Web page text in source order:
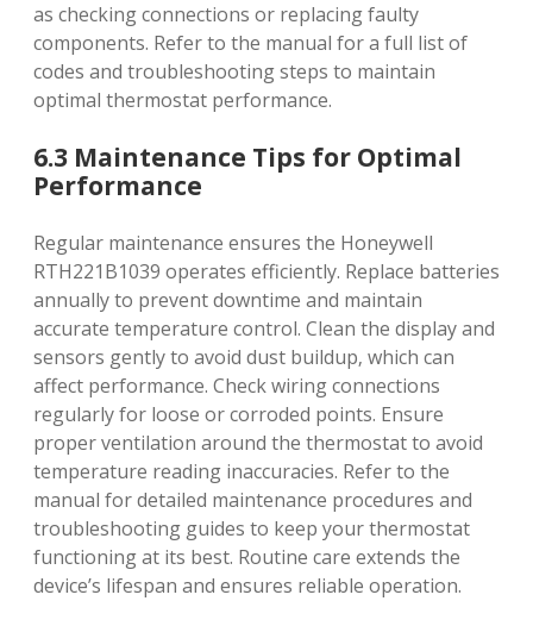
as checking connections or replacing faulty
components. Refer to the manual for a full list of
codes and troubleshooting steps to maintain
optimal thermostat performance.
6.3 Maintenance Tips for Optimal
Performance
Regular maintenance ensures the Honeywell
RTH221B1039 operates efficiently. Replace batteries
annually to prevent downtime and maintain
accurate temperature control. Clean the display and
sensors gently to avoid dust buildup‚ which can
affect performance. Check wiring connections
regularly for loose or corroded points. Ensure
proper ventilation around the thermostat to avoid
temperature reading inaccuracies. Refer to the
manual for detailed maintenance procedures and
troubleshooting guides to keep your thermostat
functioning at its best. Routine care extends the
device’s lifespan and ensures reliable operation.